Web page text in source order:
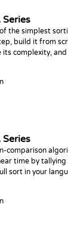
the simplest
build it from
its complexity,
comparison
time by tallying
sort in your